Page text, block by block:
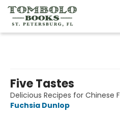
Five Tastes
Delicious Recipes for Chinese
Fuchsia Dunlop